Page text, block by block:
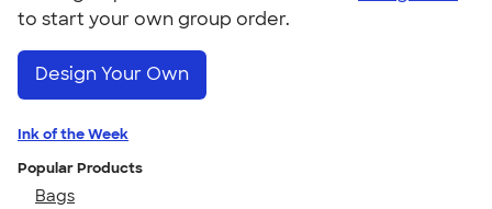
to start your own group order.
Design Your Own
Ink of the Week
Popular Products
Bags